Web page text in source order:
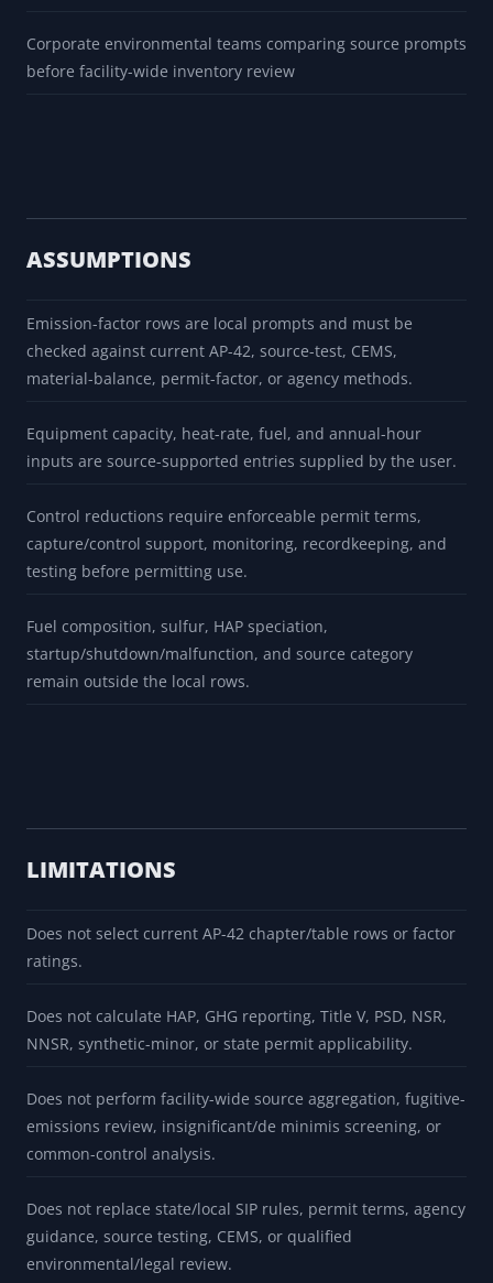
Corporate environmental teams comparing source prompts
before facility-wide inventory review
ASSUMPTIONS
Emission-factor rows are local prompts and must be
checked against current AP-42, source-test, CEMS,
material-balance, permit-factor, or agency methods.
Equipment capacity, heat-rate, fuel, and annual-hour
inputs are source-supported entries supplied by the user.
Control reductions require enforceable permit terms,
capture/control support, monitoring, recordkeeping, and
testing before permitting use.
Fuel composition, sulfur, HAP speciation,
startup/shutdown/malfunction, and source category
remain outside the local rows.
LIMITATIONS
Does not select current AP-42 chapter/table rows or factor
ratings.
Does not calculate HAP, GHG reporting, Title V, PSD, NSR,
NNSR, synthetic-minor, or state permit applicability.
Does not perform facility-wide source aggregation, fugitive-
emissions review, insignificant/de minimis screening, or
common-control analysis.
Does not replace state/local SIP rules, permit terms, agency
guidance, source testing, CEMS, or qualified
environmental/legal review.